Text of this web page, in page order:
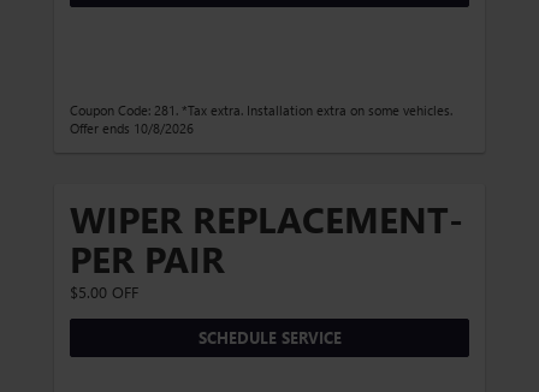
Coupon Code: 281. *Tax extra. Installation extra on some vehicles.
Offer ends 10/8/2026
WIPER REPLACEMENT-
PER PAIR
$5.00 OFF
SCHEDULE SERVICE